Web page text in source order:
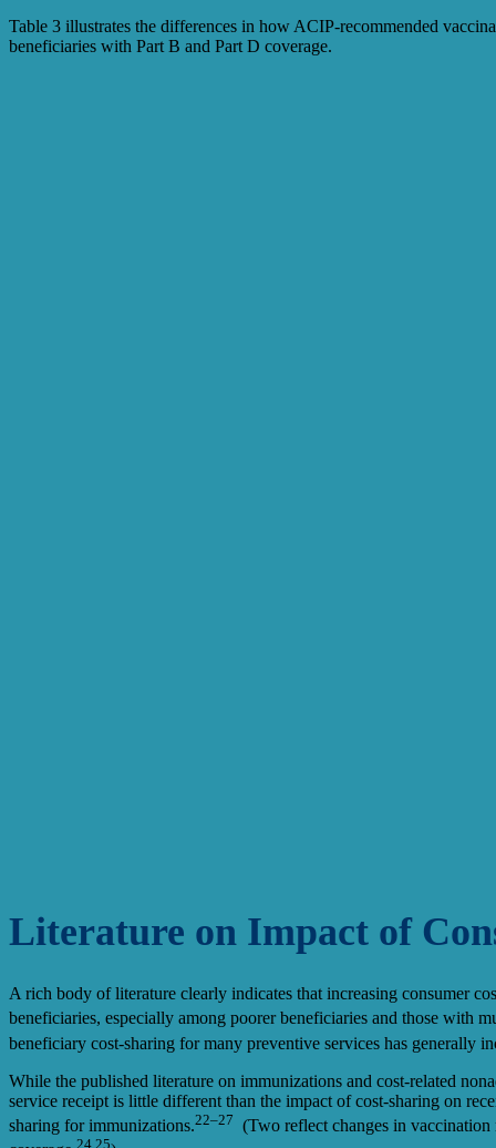
Table 3 illustrates the differences in how ACIP-recommended
beneficiaries with Part B and Part D coverage.
Literature on Impact of
A rich body of literature clearly indicates that increasing consumer
beneficiaries, especially among poorer beneficiaries and those with
beneficiary cost-sharing for many preventive services has generally
While the published literature on immunizations and cost-related
service receipt is little different than the impact of cost-sharing on
sharing for immunizations.22–27 (Two reflect changes in
24,25